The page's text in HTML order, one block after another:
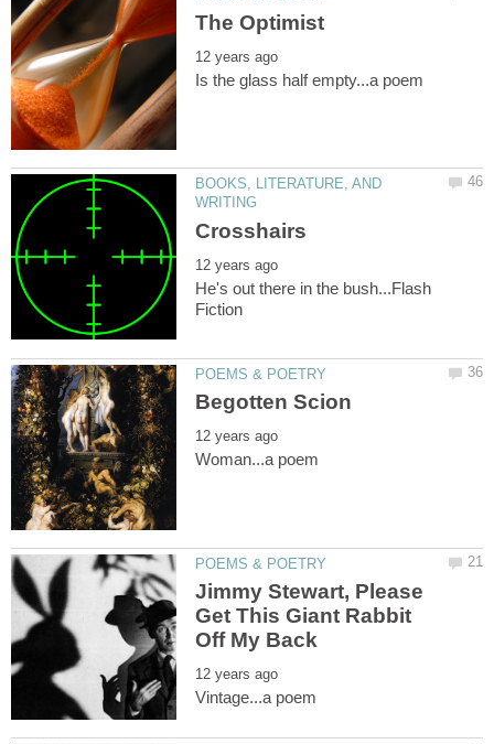
BOOKS, LITERATURE, AND
He's out there in the bush...Flash
Jimmy Stewart, Please
Get This Giant Rabbit